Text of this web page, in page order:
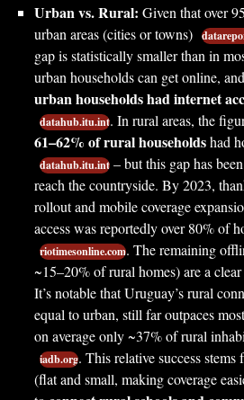
Urban vs. Rural: Given that over
urban areas (cities or towns)
gap is statistically smaller than in
urban households can get online,
urban households had internet
datahub.itu.int. In rural areas, the
61–62% of rural householdshad
datahub.itu.int – but this gap has
reach the countryside. By 2023,
rollout and mobile coverage
access was reportedly over 80% of
riotimesonline.com. The remaining
~15–20% of rural homes) are a
It’s notable that Uruguay’s rural
equal to urban, still far outpaces
on average only ~37% of rural
iadb.org. This relative success
(flat and small, making coverage